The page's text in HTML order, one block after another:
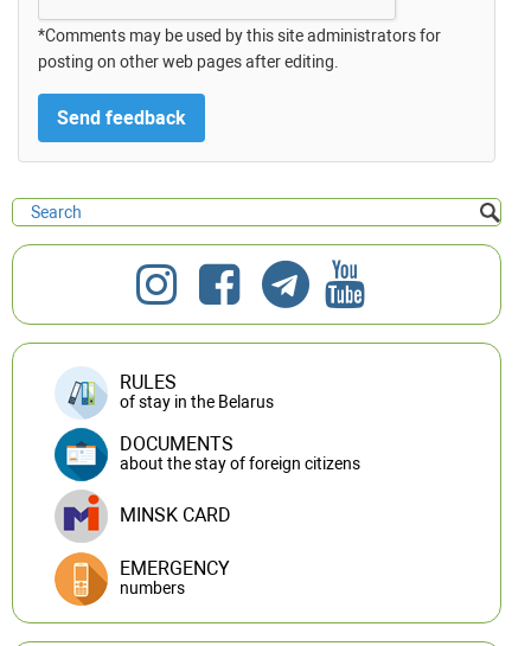
*Comments may be used by this site administrators for
posting on other web pages after editing.
RULES
of stay in the Belarus
DOCUMENTS
about the stay of foreign citizens
MINSK CARD
EMERGENCY
numbers